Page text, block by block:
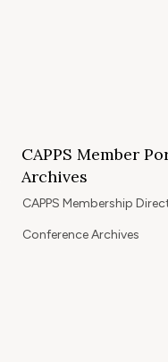
CAPPS Member
Archives
CAPPS Membership
Conference Archives